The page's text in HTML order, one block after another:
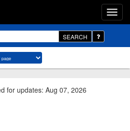
SEARCH
for updates: Aug 07, 2026